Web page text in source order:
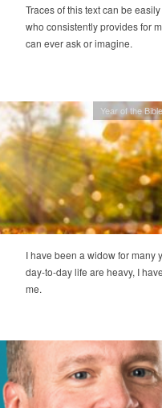
Traces of this text can be
who consistently provides for
can ever ask or imagine.
Year of the Bible
I have been a widow for many
day-to-day life are heavy, I
me.